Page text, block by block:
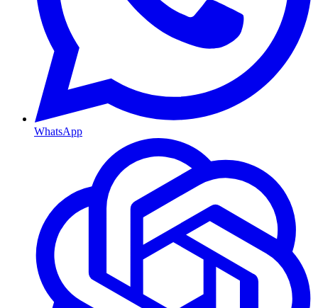
WhatsApp